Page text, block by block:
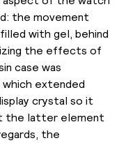
the movement
with gel, behind
the effects of
case was
extended
crystal so it
the latter element
the